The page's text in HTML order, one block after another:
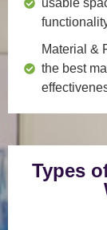
Material &
the best
Types